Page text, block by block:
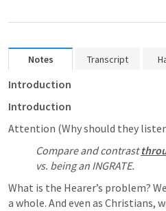
Notes Transcript
Introduction
Introduction
Attention (Why should they
Compare and contrast
vs. being an INGRATE.
What is the Hearer’s problem?
a whole. And even as Christians,